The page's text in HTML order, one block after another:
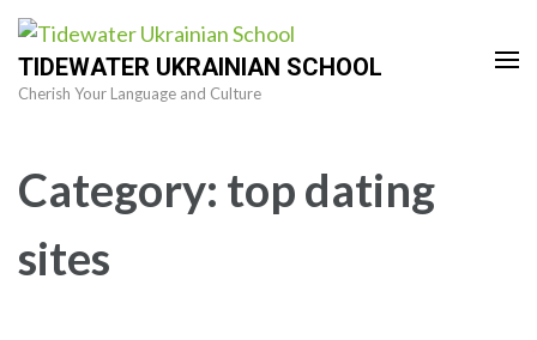
Skip
content
TIDEWATER UKRAINIAN SCHOOL
Cherish Your Language and Culture
Category: top dating
sites